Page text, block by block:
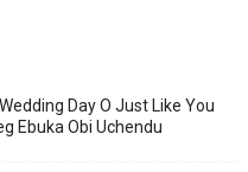
Day O Just Like You
Ebuka Obi Uchendu